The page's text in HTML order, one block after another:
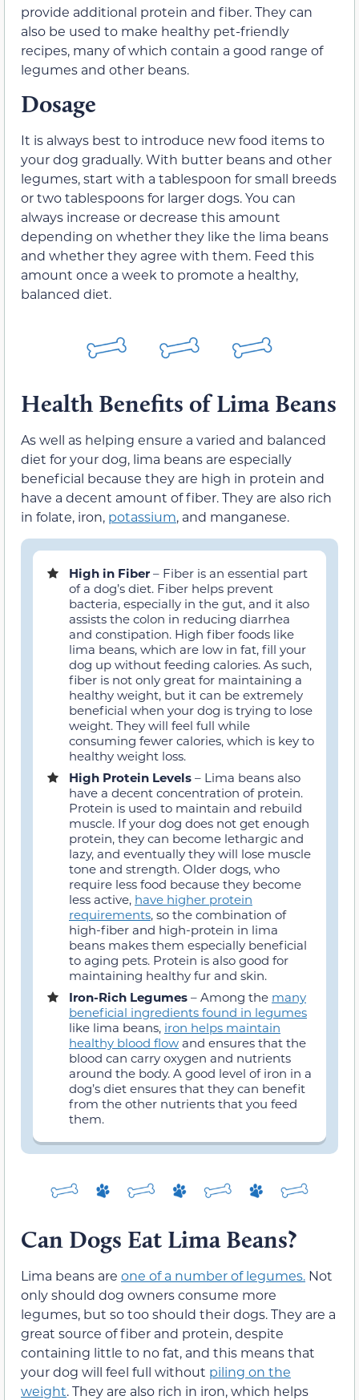
provide additional protein and fiber. They can
also be used to make healthy pet-friendly
recipes, many of which contain a good range of
legumes and other beans.
Dosage
It is always best to introduce new food items to
your dog gradually. With butter beans and other
legumes, start with a tablespoon for small breeds
or two tablespoons for larger dogs. You can
always increase or decrease this amount
depending on whether they like the lima beans
and whether they agree with them. Feed this
amount once a week to promote a healthy,
balanced diet.
Health Benefits of Lima Beans
As well as helping ensure a varied and balanced
diet for your dog, lima beans are especially
beneficial because they are high in protein and
have a decent amount of fiber. They are also rich
in folate, iron, potassium, and manganese.
High in Fiber – Fiber is an essential part
of a dog’s diet. Fiber helps prevent
bacteria, especially in the gut, and it also
assists the colon in reducing diarrhea
and constipation. High fiber foods like
lima beans, which are low in fat, fill your
dog up without feeding calories. As such,
fiber is not only great for maintaining a
healthy weight, but it can be extremely
beneficial when your dog is trying to lose
weight. They will feel full while
consuming fewer calories, which is key to
healthy weight loss.
High Protein Levels – Lima beans also
have a decent concentration of protein.
Protein is used to maintain and rebuild
muscle. If your dog does not get enough
protein, they can become lethargic and
lazy, and eventually they will lose muscle
tone and strength. Older dogs, who
require less food because they become
less active, have higher protein
requirements, so the combination of
high-fiber and high-protein in lima
beans makes them especially beneficial
to aging pets. Protein is also good for
maintaining healthy fur and skin.
Iron-Rich Legumes – Among the many
beneficial ingredients found in legumes
like lima beans, iron helps maintain
healthy blood flow and ensures that the
blood can carry oxygen and nutrients
around the body. A good level of iron in a
dog’s diet ensures that they can benefit
from the other nutrients that you feed
them.
Can Dogs Eat Lima Beans?
Lima beans are one of a number of legumes. Not
only should dog owners consume more
legumes, but so too should their dogs. They are a
great source of fiber and protein, despite
containing little to no fat, and this means that
your dog will feel full without piling on the
weight. They are also rich in iron, which helps